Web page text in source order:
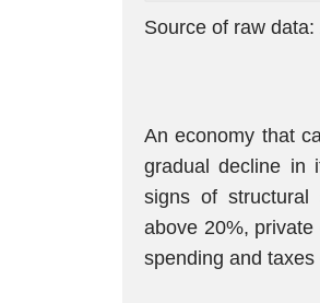
Source of raw data:
An economy that
gradual decline in
signs of structural
above 20%,
spending and